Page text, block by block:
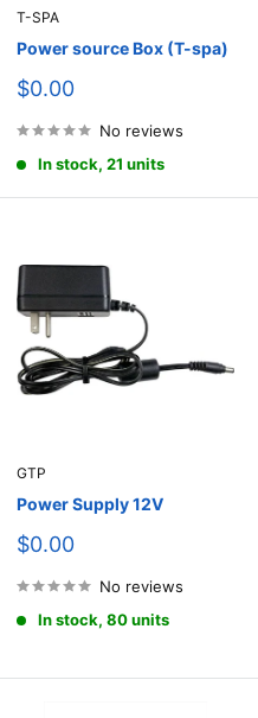
T-SPA
Power source Box (T-spa)
Sale
$0.00
No reviews
In stock, 21 units
GTP
Power Supply 12V
Sale
$0.00
No reviews
In stock, 80 units